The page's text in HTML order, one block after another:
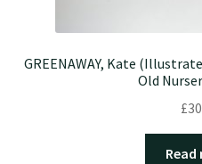
GREENAWAY, Kate
Old
£